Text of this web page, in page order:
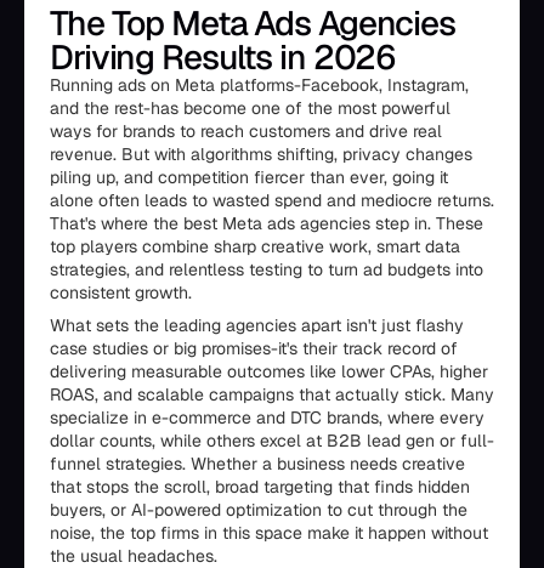
The Top Meta Ads Agencies
Driving Results in 2026
Running ads on Meta platforms-Facebook, Instagram,
and the rest-has become one of the most powerful
ways for brands to reach customers and drive real
revenue. But with algorithms shifting, privacy changes
piling up, and competition fiercer than ever, going it
alone often leads to wasted spend and mediocre returns.
That's where the best Meta ads agencies step in. These
top players combine sharp creative work, smart data
strategies, and relentless testing to turn ad budgets into
consistent growth.
What sets the leading agencies apart isn't just flashy
case studies or big promises-it's their track record of
delivering measurable outcomes like lower CPAs, higher
ROAS, and scalable campaigns that actually stick. Many
specialize in e-commerce and DTC brands, where every
dollar counts, while others excel at B2B lead gen or full-
funnel strategies. Whether a business needs creative
that stops the scroll, broad targeting that finds hidden
buyers, or AI-powered optimization to cut through the
noise, the top firms in this space make it happen without
the usual headaches.